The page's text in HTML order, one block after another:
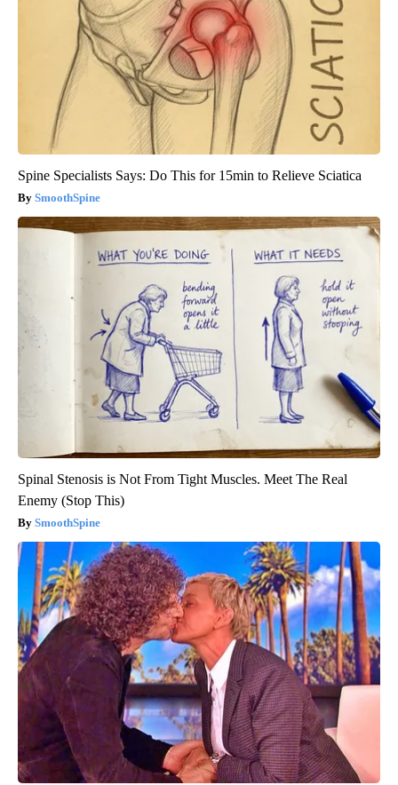
Spine Specialists Says: Do This for 15min to Relieve Sciatica
SmoothSpine
Spinal Stenosis is Not From Tight Muscles. Meet The Real
Enemy (Stop This)
SmoothSpine